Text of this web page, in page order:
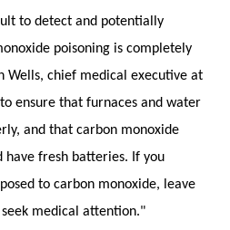
to detect and potentially
poisoning is completely
Wells, chief medical executive at
ensure that furnaces and water
and that carbon monoxide
have fresh batteries. If you
to carbon monoxide, leave
medical attention."